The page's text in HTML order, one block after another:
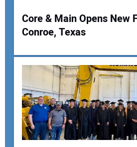
Core & Main Opens New
Conroe, Texas